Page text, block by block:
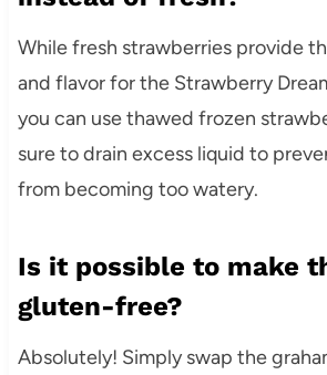
While fresh strawberries provide
and flavor for the Strawberry
you can use thawed frozen
sure to drain excess liquid to
from becoming too watery.
Is it possible to make
gluten-free?
Absolutely! Simply swap the